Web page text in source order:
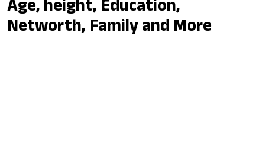
Age, height, Education,
Networth, Family and More